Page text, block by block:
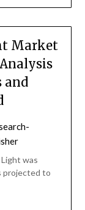
Market
and
was
projected to